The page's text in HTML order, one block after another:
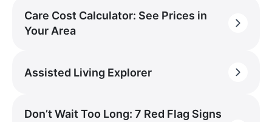
Care Cost Calculator: See Prices in
Your Area
Assisted Living Explorer
Don’t Wait Too Long: 7 Red Flag Signs